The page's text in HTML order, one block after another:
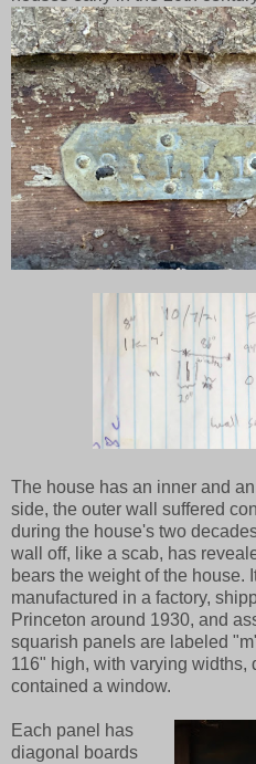
The house has an inner and
side, the outer wall suffered
during the house's two
wall off, like a scab, has
bears the weight of the house.
manufactured in a factory,
Princeton around 1930, and
squarish panels are labeled
116" high, with varying widths,
contained a window.
Each panel has
diagonal boards